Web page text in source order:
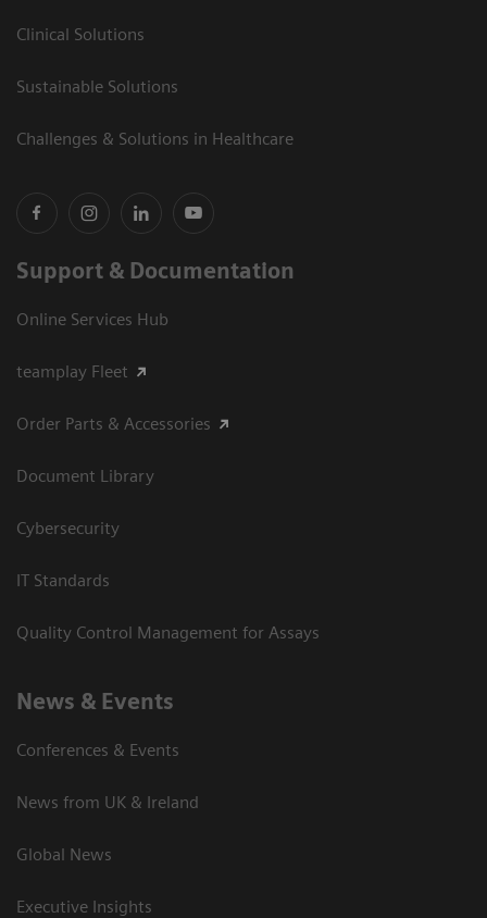
Clinical Solutions
Sustainable Solutions
Challenges & Solutions in Healthcare
Support & Documentation
Online Services Hub
teamplay Fleet
Order Parts & Accessories
Document Library
Cybersecurity
IT Standards
Quality Control Management for Assays
News & Events
Conferences & Events
News from UK & Ireland
Global News
Executive Insights